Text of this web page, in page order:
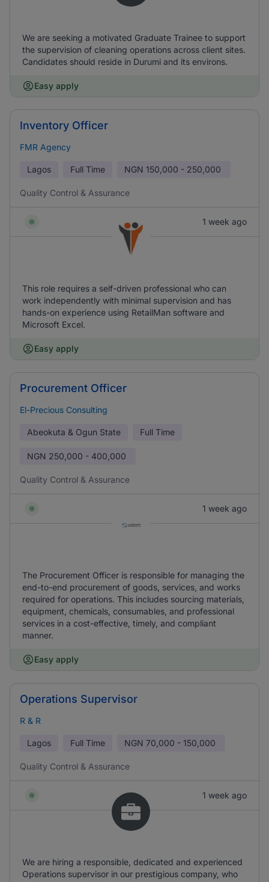
We are seeking a motivated Graduate Trainee to support
the supervision of cleaning operations across client sites.
Candidates should reside in Durumi and its environs.
Easy apply
Inventory Officer
FMR Agency
Lagos Full Time NGN 150,000 - 250,000
Quality Control & Assurance
1 week ago
This role requires a self-driven professional who can
work independently with minimal supervision and has
hands-on experience using RetailMan software and
Microsoft Excel.
Easy apply
Procurement Officer
El-Precious Consulting
Abeokuta & Ogun State Full Time
NGN 250,000 - 400,000
Quality Control & Assurance
1 week ago
The Procurement Officer is responsible for managing the
end-to-end procurement of goods, services, and works
required for operations. This includes sourcing materials,
equipment, chemicals, consumables, and professional
services in a cost-effective, timely, and compliant
manner.
Easy apply
Operations Supervisor
R & R
Lagos Full Time NGN 70,000 - 150,000
Quality Control & Assurance
1 week ago
We are hiring a responsible, dedicated and experienced
Operations supervisor in our prestigious company, who